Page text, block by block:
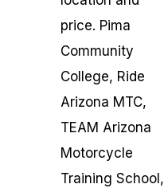
price. Pima
Community
College, Ride
Arizona MTC,
TEAM Arizona
Motorcycle
Training School,